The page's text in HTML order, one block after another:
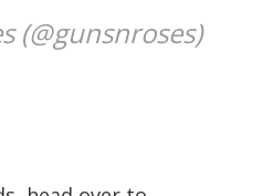
(@gunsnroses)